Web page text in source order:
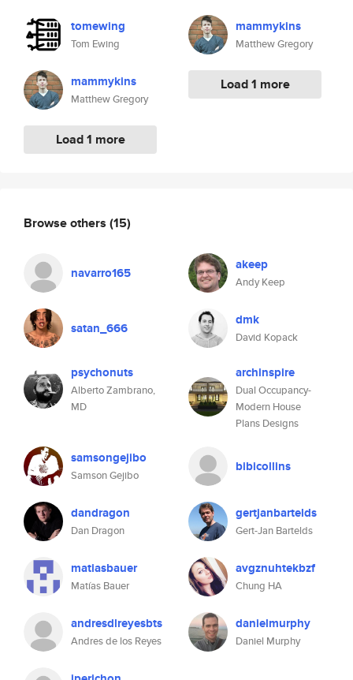
tomewing
Tom Ewing
mammykins
Matthew Gregory
Load 1 more
mammykins
Matthew Gregory
Load 1 more
Browse others (15)
navarro165 akeep
Andy Keep
satan_666 dmk
David Kopack
psychonuts
Alberto Zambrano,
MD
archinspire
Dual Occupancy-
Modern House
Plans Designs
samsongejibo
Samson Gejibo
bibicollins
dandragon
Dan Dragon
gertjanbartelds
Gert-Jan Bartelds
matiasbauer
Matías Bauer
avgznuhtekbzf
Chung HA
andresdlreyesbts
Andres de los Reyes
danielmurphy
Daniel Murphy